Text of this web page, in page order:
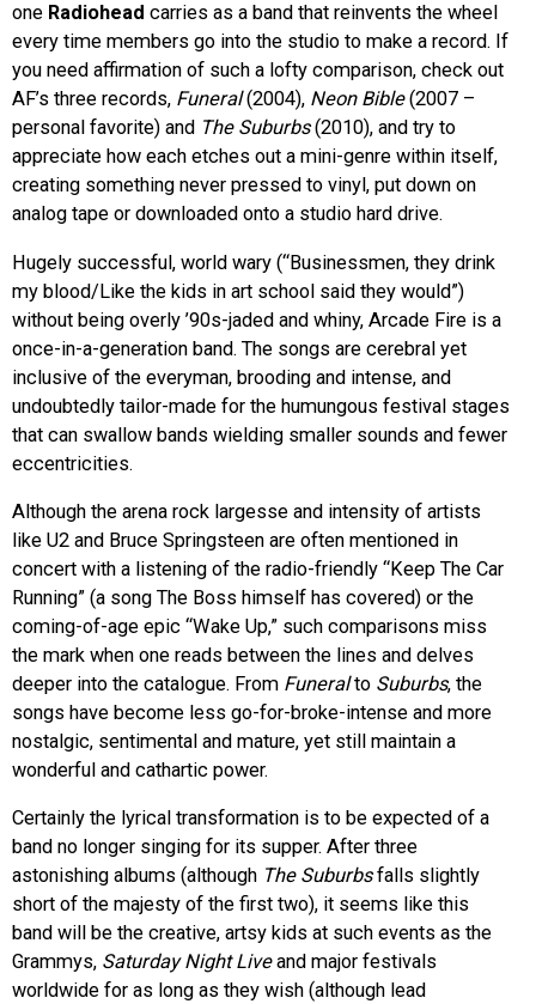
one Radiohead carries as a band that reinvents the wheel
every time members go into the studio to make a record. If
you need affirmation of such a lofty comparison, check out
AF’s three records, Funeral(2004), Neon Bible(2007 –
personal favorite) and The Suburbs(2010), and try to
appreciate how each etches out a mini-genre within itself,
creating something never pressed to vinyl, put down on
analog tape or downloaded onto a studio hard drive.
Hugely successful, world wary (“Businessmen, they drink
my blood/Like the kids in art school said they would”)
without being overly ’90s-jaded and whiny, Arcade Fire is a
once-in-a-generation band. The songs are cerebral yet
inclusive of the everyman, brooding and intense, and
undoubtedly tailor-made for the humungous festival stages
that can swallow bands wielding smaller sounds and fewer
eccentricities.
Although the arena rock largesse and intensity of artists
like U2 and Bruce Springsteen are often mentioned in
concert with a listening of the radio-friendly “Keep The Car
Running” (a song The Boss himself has covered) or the
coming-of-age epic “Wake Up,” such comparisons miss
the mark when one reads between the lines and delves
deeper into the catalogue. From Funeralto Suburbs, the
songs have become less go-for-broke-intense and more
nostalgic, sentimental and mature, yet still maintain a
wonderful and cathartic power.
Certainly the lyrical transformation is to be expected of a
band no longer singing for its supper. After three
astonishing albums (although The Suburbsfalls slightly
short of the majesty of the first two), it seems like this
band will be the creative, artsy kids at such events as the
Grammys, Saturday Night Liveand major festivals
worldwide for as long as they wish (although lead